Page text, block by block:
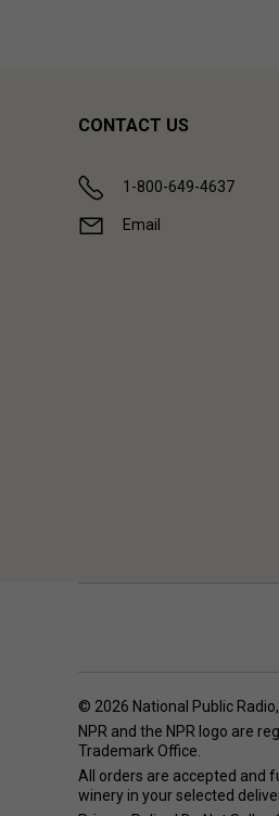
CONTACT US
1-800-649-4637
Email
© 2026 National Public
NPR and the NPR logo are
Trademark Office.
All orders are accepted and
winery in your selected